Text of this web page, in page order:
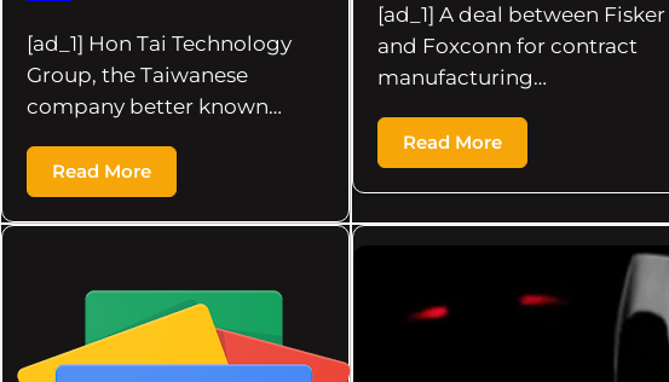
[ad_1] Hon Tai Technology
Group, the Taiwanese
company better known…
Read More
[ad_1] A deal between Fisker
and Foxconn for contract
manufacturing…
Read More